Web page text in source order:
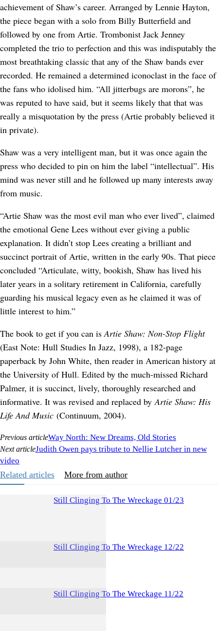
achievement of Shaw’s career. Arranged by Lennie Hayton,
the piece began with a solo from Billy Butterfield and
followed by one from Artie. Trombonist Jack Jenney
completed the trio to perfection and this was indisputably the
most breathtaking classic that any of the Shaw bands ever
recorded. He remained a determined iconoclast in the face of
the fans who idolised him. “All jitterbugs are morons”, he
was reputed to have said, but it seems likely that that was
really a misquotation by the press (Artie probably believed it
in private).
Shaw was a very intelligent man, but it was once again the
press who decided to pin on him the label “intellectual”. His
mind was never still and he followed up many interests away
from music.
“Artie Shaw was the most evil man who ever lived”, claimed
the emotional Gene Lees without ever giving a public
explanation. It didn’t stop Lees creating a brilliant and
succinct portrait of Artie, written in the early 90s. That piece
concluded “Articulate, witty, bookish, Shaw has lived his
later years in a solitary retirement in California, carefully
guarding his musical legacy even as he claimed it was of
little interest to him.”
The book to get if you can is Artie Shaw: Non-Stop Flight
(East Note: Hull Studies In Jazz, 1998), a 182-page
paperback by John White, then reader in American history at
the University of Hull. Edited by the much-missed Richard
Palmer, it is succinct, lively, thoroughly researched and
informative. It was revised and replaced by Artie Shaw: His
Life And Music (Continuum, 2004).
Previous articleWay North: New Dreams, Old Stories
Next articleJudith Owen pays tribute to Nellie Lutcher in new
video
Related articles More from author
Still Clinging To The Wreckage 01/23
Still Clinging To The Wreckage 12/22
Still Clinging To The Wreckage 11/22